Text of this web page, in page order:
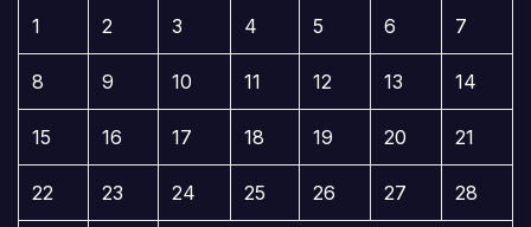
1 2 3 4 5 6 7
8 9 10 11 12 13 14
15 16 17 18 19 20 21
22 23 24 25 26 27 28